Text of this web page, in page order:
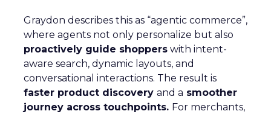
Graydon describes this as “agentic commerce”,
where agents not only personalize but also
proactively guide shoppers with intent-
aware search, dynamic layouts, and
conversational interactions. The result is
faster product discovery and a smoother
journey across touchpoints. For merchants,